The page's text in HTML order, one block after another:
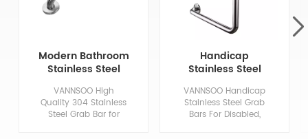
Modern Bathroom
Stainless Steel
Grab Bars
VANNSOO High
Quality 304 Stainless
Steel Grab Bar for
Handicap
Stainless Steel
Disabled
VANNSOO Handicap
Stainless Steel Grab
Bars For Disabled,